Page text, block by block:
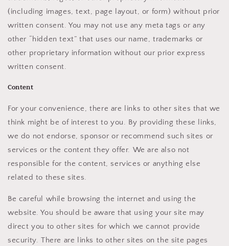
(including images, text, page layout, or form) without prior
written consent. You may not use any meta tags or any
other “hidden text” that uses our name, trademarks or
other proprietary information without our prior express
written consent.
Content
For your convenience, there are links to other sites that we
think might be of interest to you. By providing these links,
we do not endorse, sponsor or recommend such sites or
services or the content they offer. We are also not
responsible for the content, services or anything else
related to these sites.
Be careful while browsing the internet and using the
website. You should be aware that using your site may
direct you to other sites for which we cannot provide
security. There are links to other sites on the site pages